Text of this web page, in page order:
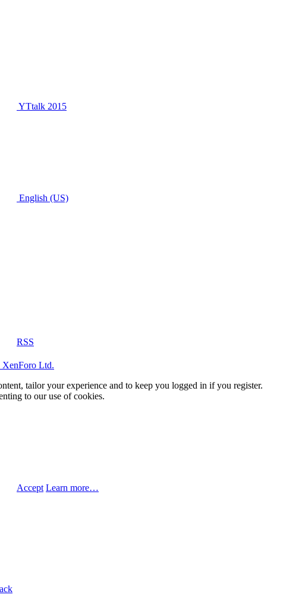
YTtalk 2015
English (US)
RSS
Ltd.
tailor your experience and to keep you logged in if you register.
to our use of cookies.
Accept Learn more…